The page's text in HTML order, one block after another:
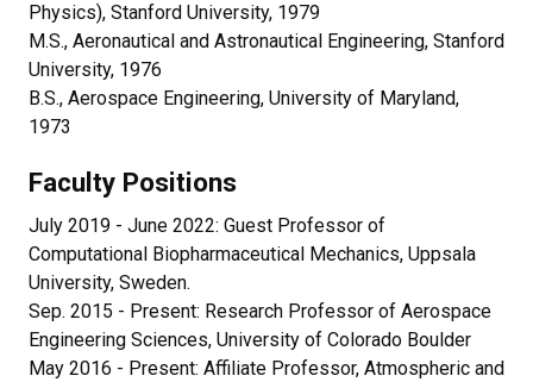
Physics), Stanford University, 1979
M.S., Aeronautical and Astronautical Engineering, Stanford
University, 1976
B.S., Aerospace Engineering, University of Maryland,
1973
Faculty Positions
July 2019 - June 2022: Guest Professor of
Computational Biopharmaceutical Mechanics, Uppsala
University, Sweden.
Sep. 2015 - Present: Research Professor of Aerospace
Engineering Sciences, University of Colorado Boulder
May 2016 - Present: Affiliate Professor, Atmospheric and